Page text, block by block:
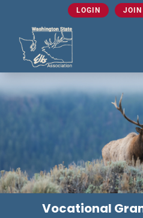
LOGIN JOIN
Vocational